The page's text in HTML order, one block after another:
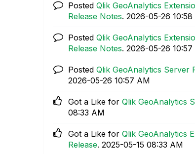
Posted Qlik GeoAnalytics
Release Notes. ‎2026-05-26
Posted Qlik GeoAnalytics
Release Notes. ‎2026-05-26
Posted Qlik GeoAnalytics Server
‎2026-05-26 10:57 AM
Got a Like for Qlik GeoAnalytics
08:33 AM
Got a Like for Qlik GeoAnalytics
Release. ‎2025-05-15 08:33 AM